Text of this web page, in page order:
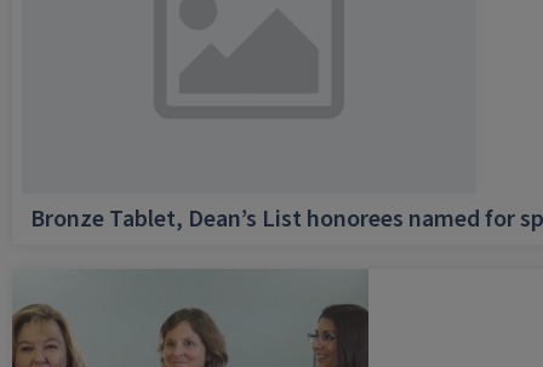
Bronze Tablet, Dean’s List honorees named for